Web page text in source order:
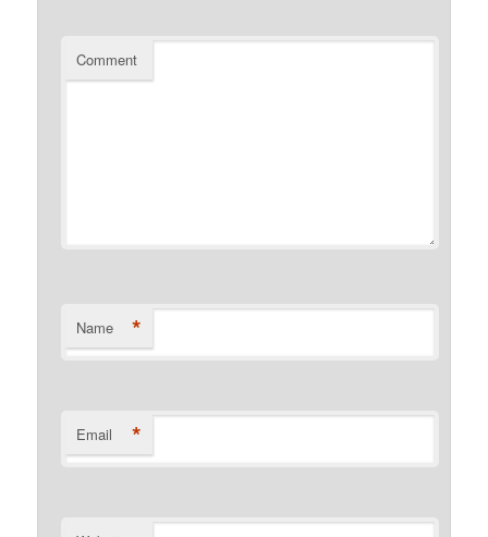
Comment
Name *
Email *